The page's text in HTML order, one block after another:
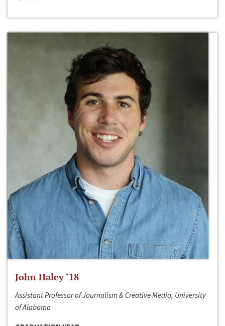
John Haley ‘18
Assistant Professor of Journalism & Creative Media, University
of Alabama